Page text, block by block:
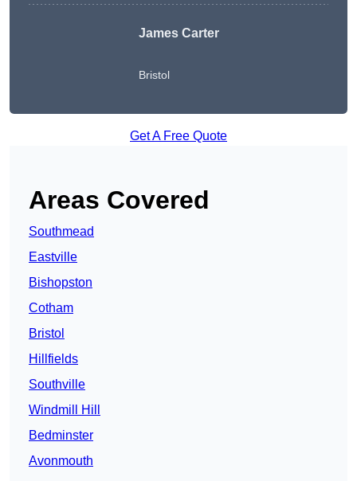
James Carter
Bristol
Get A Free Quote
Areas Covered
Southmead
Eastville
Bishopston
Cotham
Bristol
Hillfields
Southville
Windmill Hill
Bedminster
Avonmouth